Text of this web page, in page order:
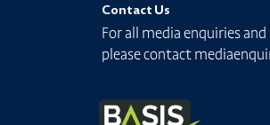
Contact Us
For all media enquiries
please contact